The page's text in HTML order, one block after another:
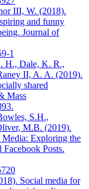
III, W. (2018).
and funny
Journal of
1
H., Dale, K. R.,
II, A. A. (2019).
shared
Mass
S.H.,
M.B. (2019).
Media: Exploring the
Posts.
Social media for